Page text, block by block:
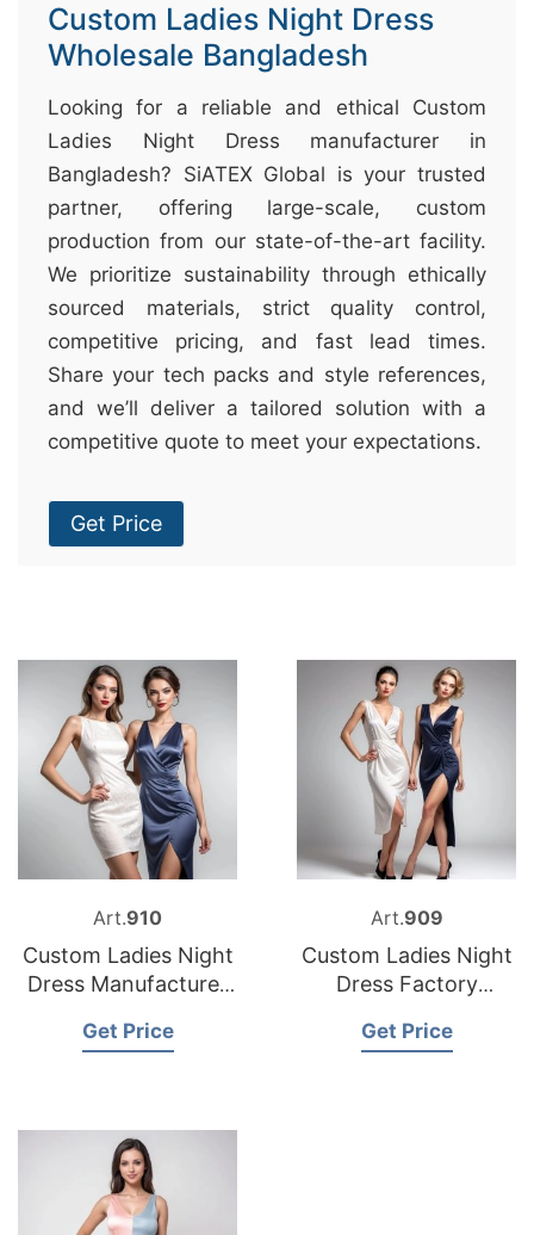
Custom Ladies Night Dress
Wholesale Bangladesh
Looking for a reliable and ethical Custom
Ladies Night Dress manufacturer in
Bangladesh? SiATEX Global is your trusted
partner, offering large-scale, custom
production from our state-of-the-art facility.
We prioritize sustainability through ethically
sourced materials, strict quality control,
competitive pricing, and fast lead times.
Share your tech packs and style references,
and we’ll deliver a tailored solution with a
competitive quote to meet your expectations.
Get Price
Art.910
Custom Ladies Night
Dress Manufacturer
Get Price
Art.909
Custom Ladies Night
Dress Factory
Get Price